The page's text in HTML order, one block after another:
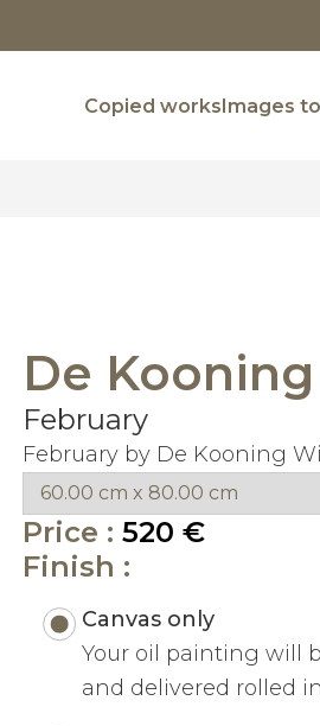
Copied worksImages
De
February
February by De Kooning
Price : 520 €
Finish :
Canvas only
Your oil painting will
and delivered rolled